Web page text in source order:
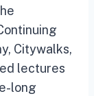
Citywalks,
lectures
long